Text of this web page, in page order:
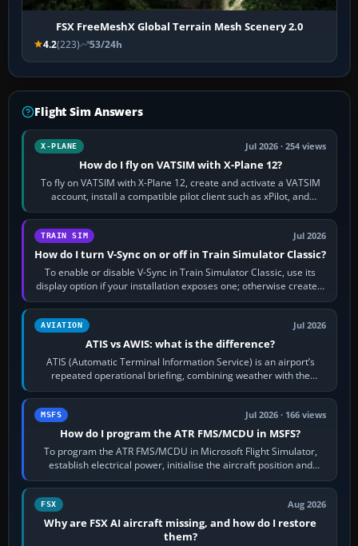
FSX FreeMeshX Global Terrain Mesh Scenery 2.0
4.2(223) 53/24h
Flight Sim Answers
X-PLANE Jul 2026 · 254 views
How do I fly on VATSIM with X-Plane 12?
To fly on VATSIM with X-Plane 12, create and activate a VATSIM
account, install a compatible pilot client such as xPilot, and
configure model…
TRAIN SIM Jul 2026
How do I turn V-Sync on or off in Train Simulator Classic?
To enable or disable V-Sync in Train Simulator Classic, use its
display option if your installation exposes one; otherwise create a
per-game…
AVIATION Jul 2026
ATIS vs AWIS: what is the difference?
ATIS (Automatic Terminal Information Service) is an airport’s
repeated operational briefing, combining weather with the
runway in use, approaches and…
MSFS Jul 2026 · 166 views
How do I program the ATR FMS/MCDU in MSFS?
To program the ATR FMS/MCDU in Microsoft Flight Simulator,
establish electrical power, initialise the aircraft position and
route, enter or import…
FSX Aug 2026
Why are FSX AI aircraft missing, and how do I restore
them?